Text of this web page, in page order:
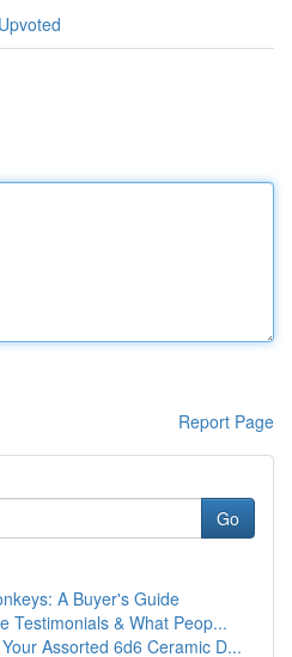
Report Page
Go
A Buyer's Guide
Testimonials & What Peop...
Assorted 6d6 Ceramic D...